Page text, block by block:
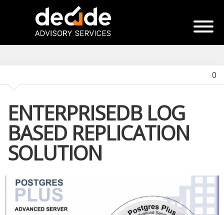
0
ENTERPRISEDB LOG
BASED REPLICATION
SOLUTION